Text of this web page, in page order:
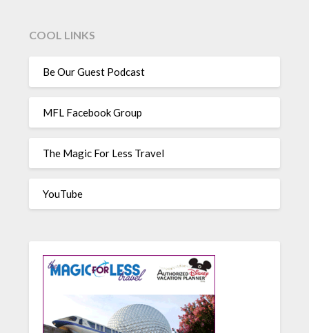
COOL LINKS
Be Our Guest Podcast
MFL Facebook Group
The Magic For Less Travel
YouTube